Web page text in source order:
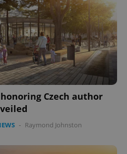
Czech author
- Raymond Johnston
.www.expats.cz 12